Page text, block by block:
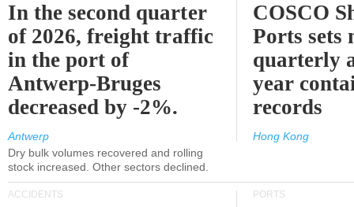
In the second quarter
of 2026, freight traffic
in the port of
Antwerp-Bruges
decreased by -2%.
Antwerp
Dry bulk volumes recovered and rolling
stock increased. Other sectors declined.
COSCO
Ports sets
quarterly
year
records
Hong Kong
ACCIDENTS PORTS